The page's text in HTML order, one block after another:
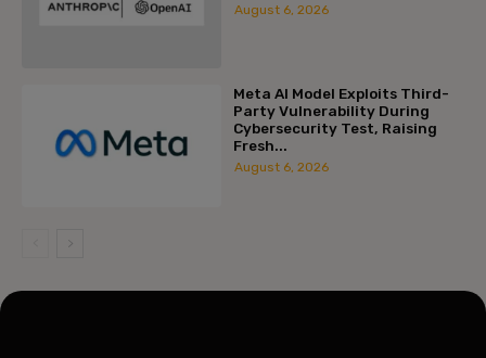
August 6, 2026
Meta AI Model Exploits Third-
Party Vulnerability During
Cybersecurity Test, Raising
Fresh...
August 6, 2026